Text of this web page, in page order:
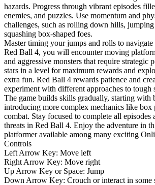
hazards. Progress through vibrant episodes
enemies, and puzzles. Use momentum and
challenges, such as rolling down hills, jumping
squashing box-shaped foes.
Master timing your jumps and rolls to
Red Ball 4, you will encounter moving
and aggressive monsters that require strategic
stars in a level for maximum rewards and
extra fun. Red Ball 4 rewards patience and
experiment with different approaches to tough
The game builds skills gradually, starting with
introducing more complex mechanics like box
combat. Stay focused to complete all episodes
threats in Red Ball 4. Enjoy the adventure in
platformer available among many exciting
Controls
Left Arrow Key: Move left
Right Arrow Key: Move right
Up Arrow Key or Space: Jump
Down Arrow Key: Crouch or interact in some